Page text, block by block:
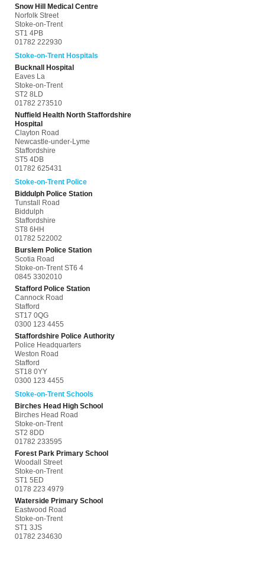
Snow Hill Medical Centre
Norfolk Street
Stoke-on-Trent
ST1 4PB
01782 222930
Stoke-on-Trent Hospitals
Bucknall Hospital
Eaves La
Stoke-on-Trent
ST2 8LD
01782 273510
Nuffield Health North Staffordshire
Hospital
Clayton Road
Newcastle-under-Lyme
Staffordshire
ST5 4DB
01782 625431
Stoke-on-Trent Police
Biddulph Police Station
Tunstall Road
Biddulph
Staffordshire
ST8 6HH
01782 522002
Burslem Police Station
Scotia Road
Stoke-on-Trent ST6 4
0845 3302010
Stafford Police Station
Cannock Road
Stafford
ST17 0QG
0300 123 4455
Staffordshire Police Authority
Police Headquarters
Weston Road
Stafford
ST18 0YY
0300 123 4455
Stoke-on-Trent Schools
Birches Head High School
Birches Head Road
Stoke-on-Trent
ST2 8DD
01782 233595
Forest Park Primary School
Woodall Street
Stoke-on-Trent
ST1 5ED
0178 223 4979
Waterside Primary School
Eastwood Road
Stoke-on-Trent
ST1 3JS
01782 234630